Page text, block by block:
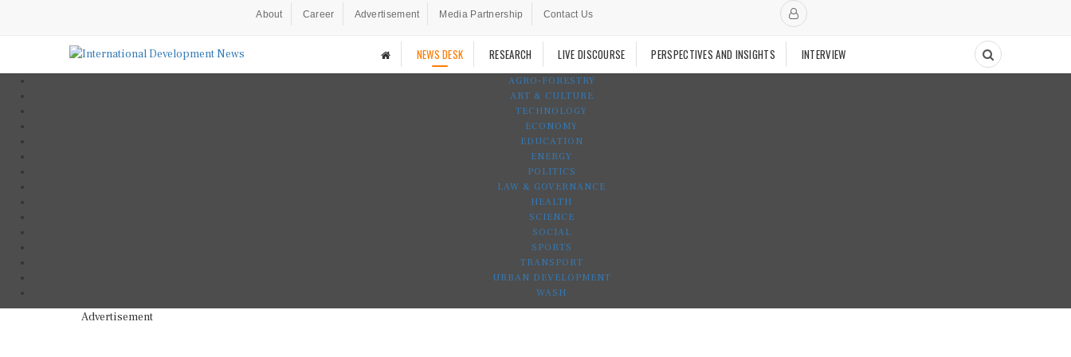
About Career Advertisement Media Partnership Contact Us
NEWS DESK RESEARCH LIVE DISCOURSE PERSPECTIVES AND INSIGHTS INTERVIEW
AGRO-FORESTRY
ART & CULTURE
TECHNOLOGY
ECONOMY
EDUCATION
ENERGY
POLITICS
LAW & GOVERNANCE
HEALTH
SCIENCE
SOCIAL
SPORTS
TRANSPORT
URBAN DEVELOPMENT
WASH
Advertisement